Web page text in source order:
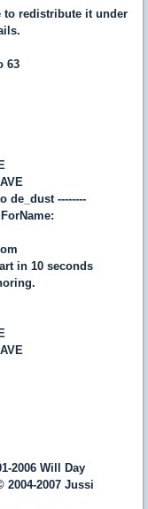
to redistribute it under
63
de_dust --------
in 10 seconds
2006 Will Day
2004-2007 Jussi